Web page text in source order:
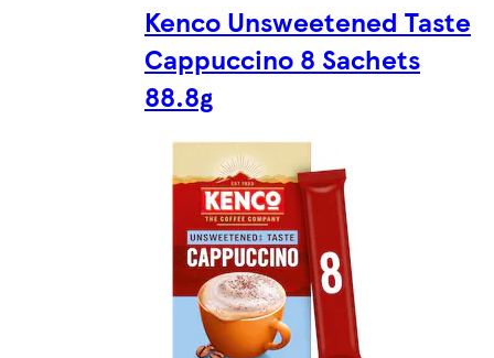
Kenco Unsweetened Taste
Cappuccino 8 Sachets
88.8g